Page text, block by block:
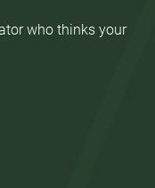
who thinks your